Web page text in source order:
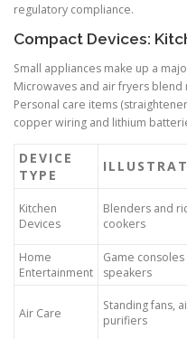
regulatory compliance.
Compact Devices:
Small appliances make up a
Microwaves and air fryers blend
Personal care items
copper wiring and lithium
DEVICE
TYPE
Kitchen
Devices
Blenders and
cookers
Home
Entertainment
Game consoles
speakers
Air Care
Standing fans,
purifiers